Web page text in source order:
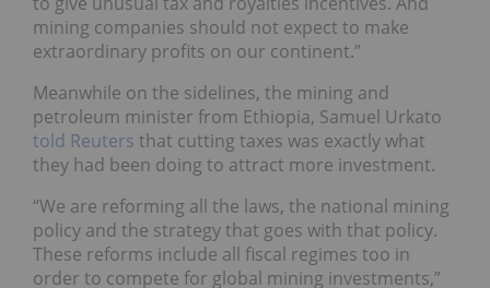
mining companies should not expect to make
extraordinary profits on our continent.”
Meanwhile on the sidelines, the mining and
petroleum minister from Ethiopia, Samuel Urkato
told Reuters that cutting taxes was exactly what
they had been doing to attract more investment.
“We are reforming all the laws, the national mining
policy and the strategy that goes with that policy.
These reforms include all fiscal regimes too in
order to compete for global mining investments,”